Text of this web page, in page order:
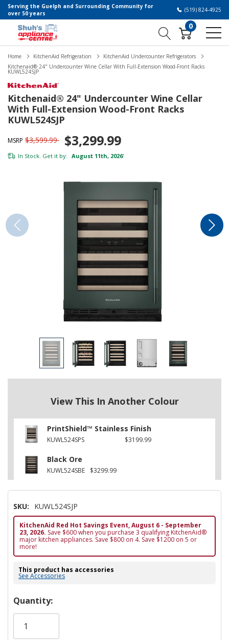
Serving the Guelph and Surrounding Community for
over 50 years
(519) 824-4925
0
Home KitchenAid Refrigeration
KitchenAid Undercounter Refrigerators
Kitchenaid® 24" Undercounter Wine Cellar With Full-Extension Wood-Front Racks
KUWL524SJP
Kitchenaid® 24" Undercounter Wine Cellar
With Full-Extension Wood-Front Racks
KUWL524SJP
MSRP $3,599.99 $3,299.99
In Stock. Get it by: August 11th, 2026*
View This In Another Colour
PrintShield™ Stainless Finish
KUWL524SPS $3199.99
Black Ore
KUWL524SBE $3299.99
SKU: KUWL524SJP
KitchenAid Red Hot Savings Event, August 6 - September
23, 2026. Save $600 when you purchase 3 qualifying KitchenAid®
major kitchen appliances. Save $800 on 4. Save $1200 on 5 or
more!
This product has accessories
See Accessories
Hurry!
Only
Quantity: